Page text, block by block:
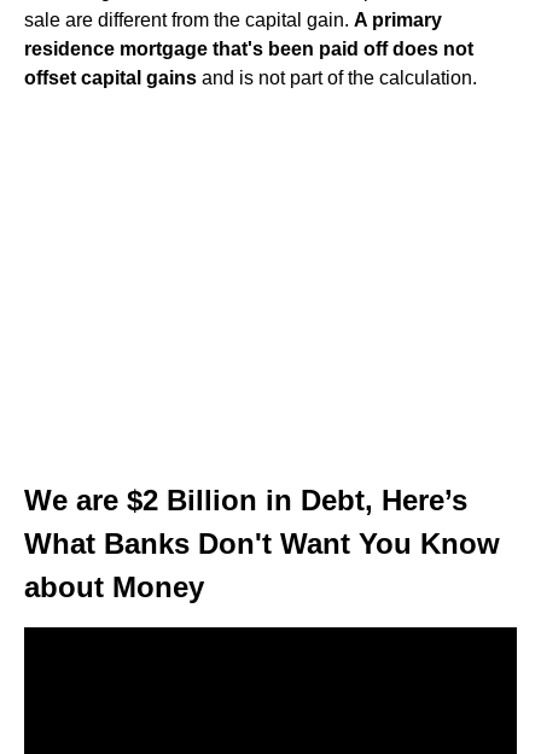
sale are different from the capital gain. A primary
residence mortgage that's been paid off does not
offset capital gains and is not part of the calculation.
We are $2 Billion in Debt, Here’s
What Banks Don't Want You Know
about Money